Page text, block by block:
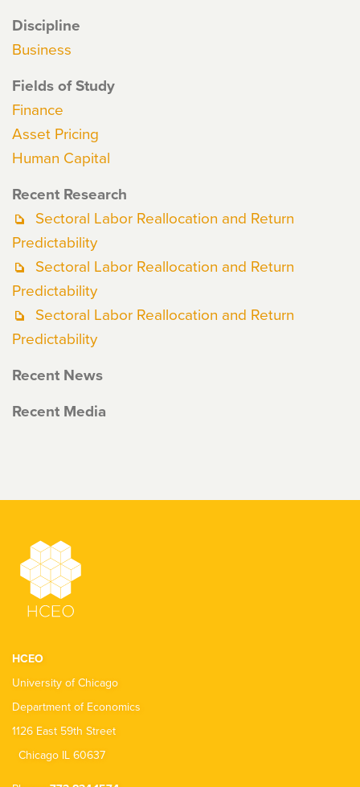
Discipline
Business
Fields of Study
Finance
Asset Pricing
Human Capital
Recent Research
Sectoral Labor Reallocation and Return
Predictability
Sectoral Labor Reallocation and Return
Predictability
Sectoral Labor Reallocation and Return
Predictability
Recent News
Recent Media
HCEO
University of Chicago
Department of Economics
1126 East 59th Street
Chicago IL 60637